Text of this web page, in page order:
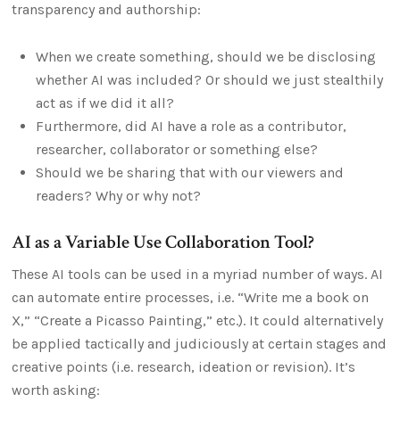
transparency and authorship:
When we create something, should we be disclosing
whether AI was included? Or should we just stealthily
act as if we did it all?
Furthermore, did AI have a role as a contributor,
researcher, collaborator or something else?
Should we be sharing that with our viewers and
readers? Why or why not?
AI as a Variable Use Collaboration Tool?
These AI tools can be used in a myriad number of ways. AI
can automate entire processes, i.e. “Write me a book on
X,” “Create a Picasso Painting,” etc.). It could alternatively
be applied tactically and judiciously at certain stages and
creative points (i.e. research, ideation or revision). It’s
worth asking: